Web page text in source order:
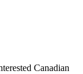
Canadian